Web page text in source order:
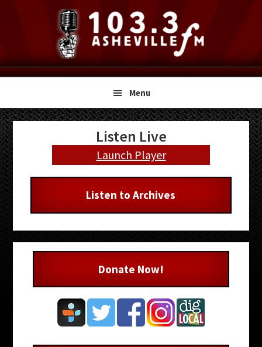
navigation
content
sidebar
Menu
Primary
Sidebar
Listen Live
Launch Player
Listen to Archives
Donate Now!